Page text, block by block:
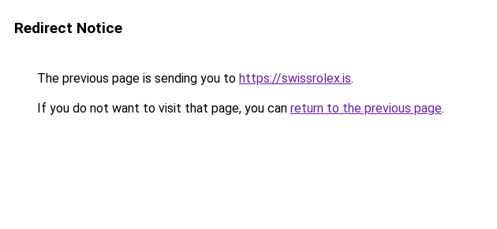
Redirect Notice
The previous page is sending you to https://swissrolex.is.
If you do not want to visit that page, you can return to the previous page.